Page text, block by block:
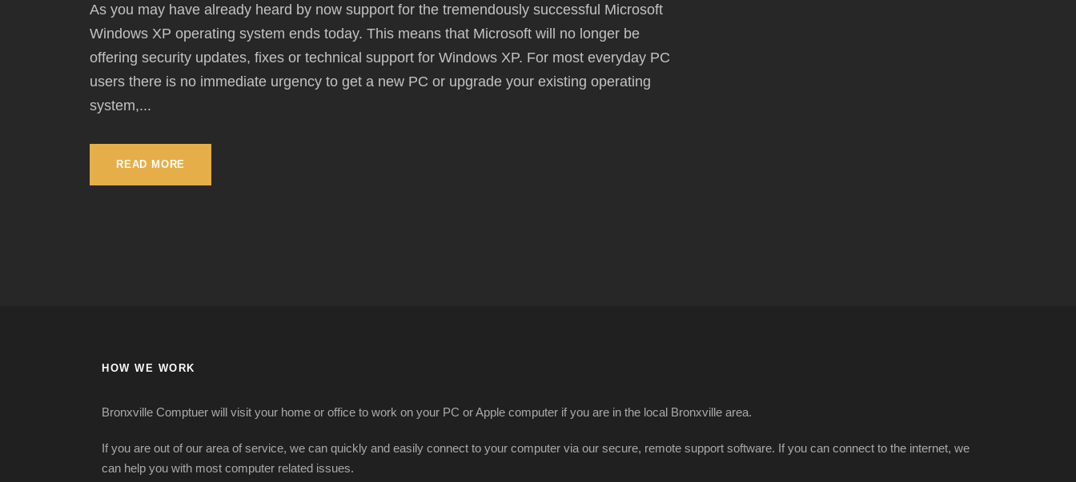
As you may have already heard by now support for the tremendously successful Microsoft
Windows XP operating system ends today. This means that Microsoft will no longer be
offering security updates, fixes or technical support for Windows XP. For most everyday PC
users there is no immediate urgency to get a new PC or upgrade your existing operating
system,...
READ MORE
HOW WE WORK
Bronxville Comptuer will visit your home or office to work on your PC or Apple computer if you are in the local Bronxville area.
If you are out of our area of service, we can quickly and easily connect to your computer via our secure, remote support software. If you can connect to the internet, we
can help you with most computer related issues.